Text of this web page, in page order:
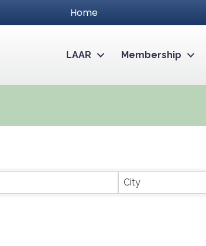
Home
LAAR Membership
City